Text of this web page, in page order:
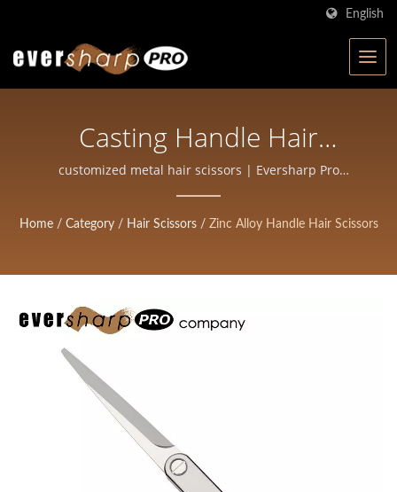
English
Casting Handle Hair
Scissors Manufacture |
High-Precision Forged
Barbers | Eversharp Pro
Company
customized metal hair scissors | Eversharp Pro
Company | ISO-Certified Scissors Manufacturer with
Home / Category / Hair Scissors / Zinc Alloy Handle Hair Scissors